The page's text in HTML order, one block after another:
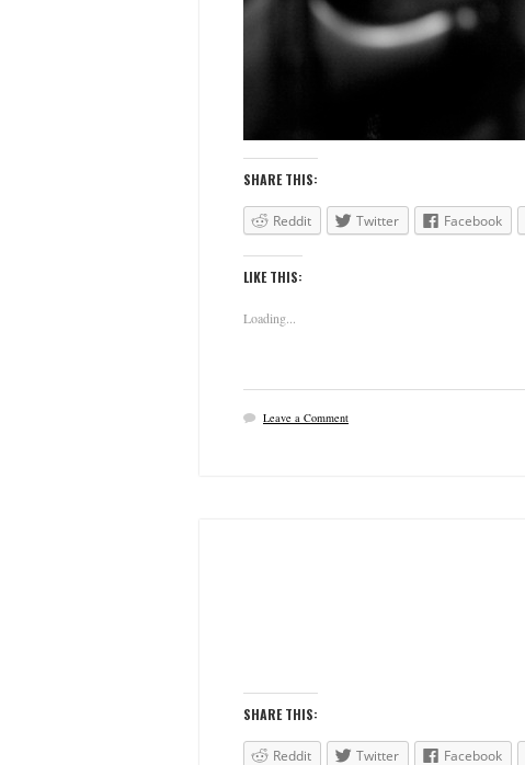
SHARE THIS:
Reddit Twitter Facebook
LIKE THIS:
Loading...
Leave a Comment
SHARE THIS:
Reddit Twitter Facebook